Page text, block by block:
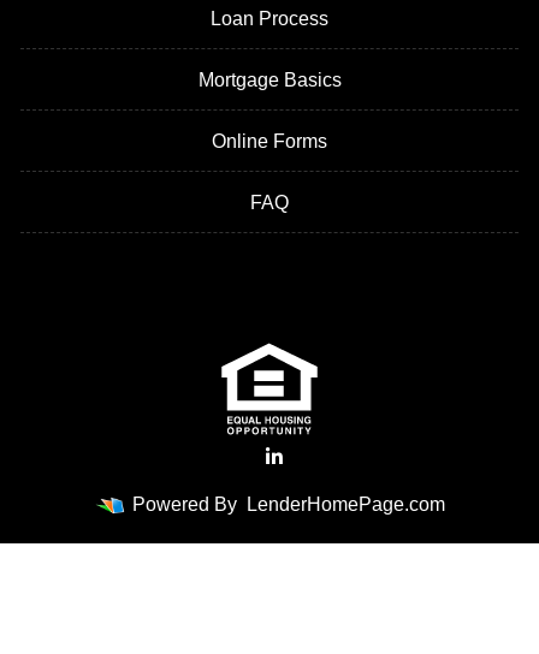
Loan Process
Mortgage Basics
Online Forms
FAQ
Powered By LenderHomePage.com